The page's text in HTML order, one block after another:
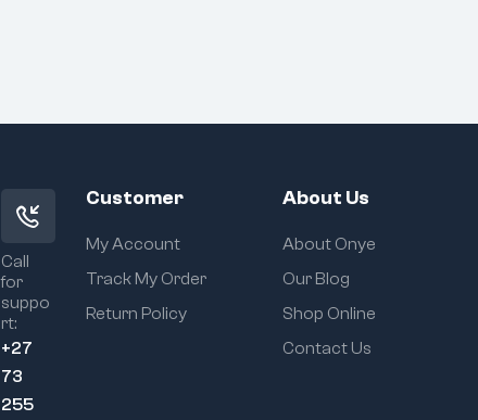
Call
for
suppo
rt:
+27
73
255
Customer
My Account
Track My Order
Return Policy
About Us
About Onye
Our Blog
Shop Online
Contact Us